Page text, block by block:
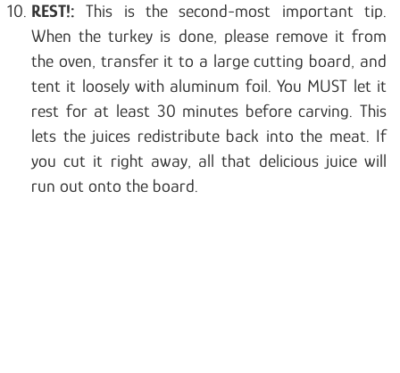
REST!: This is the second-most important tip.
When the turkey is done, please remove it from
the oven, transfer it to a large cutting board, and
tent it loosely with aluminum foil. You MUST let it
rest for at least 30 minutes before carving. This
lets the juices redistribute back into the meat. If
you cut it right away, all that delicious juice will
run out onto the board.